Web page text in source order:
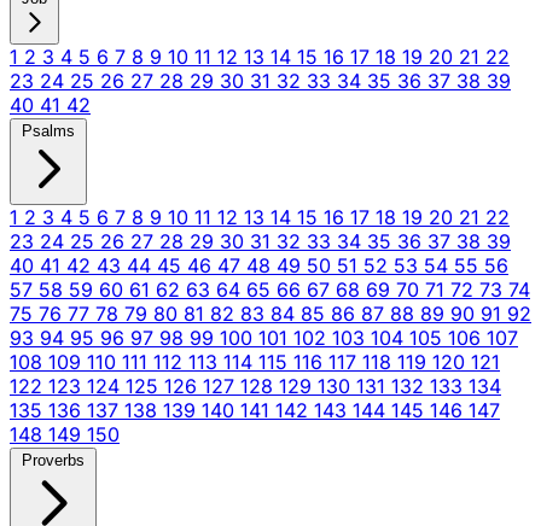
1 2 3 4 5 6 7 8 9 10 11 12 13 14 15 16 17 18 19 20 21 22
23 24 25 26 27 28 29 30 31 32 33 34 35 36 37 38 39
40 41 42
Psalms
1 2 3 4 5 6 7 8 9 10 11 12 13 14 15 16 17 18 19 20 21 22
23 24 25 26 27 28 29 30 31 32 33 34 35 36 37 38 39
40 41 42 43 44 45 46 47 48 49 50 51 52 53 54 55 56
57 58 59 60 61 62 63 64 65 66 67 68 69 70 71 72 73 74
75 76 77 78 79 80 81 82 83 84 85 86 87 88 89 90 91 92
93 94 95 96 97 98 99 100 101 102 103 104 105 106 107
108 109 110 111 112 113 114 115 116 117 118 119 120 121
122 123 124 125 126 127 128 129 130 131 132 133 134
135 136 137 138 139 140 141 142 143 144 145 146 147
148 149 150
Proverbs